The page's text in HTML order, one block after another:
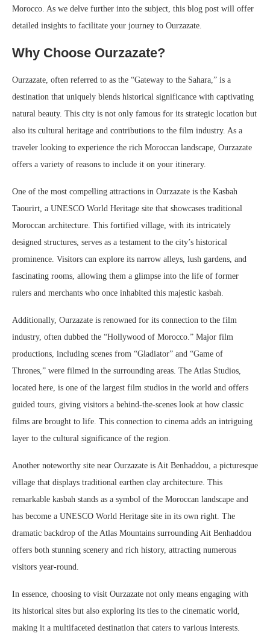
Morocco. As we delve further into the subject, this blog post will offer
detailed insights to facilitate your journey to Ourzazate.
Why Choose Ourzazate?
Ourzazate, often referred to as the “Gateway to the Sahara,” is a
destination that uniquely blends historical significance with captivating
natural beauty. This city is not only famous for its strategic location but
also its cultural heritage and contributions to the film industry. As a
traveler looking to experience the rich Moroccan landscape, Ourzazate
offers a variety of reasons to include it on your itinerary.
One of the most compelling attractions in Ourzazate is the Kasbah
Taourirt, a UNESCO World Heritage site that showcases traditional
Moroccan architecture. This fortified village, with its intricately
designed structures, serves as a testament to the city’s historical
prominence. Visitors can explore its narrow alleys, lush gardens, and
fascinating rooms, allowing them a glimpse into the life of former
rulers and merchants who once inhabited this majestic kasbah.
Additionally, Ourzazate is renowned for its connection to the film
industry, often dubbed the “Hollywood of Morocco.” Major film
productions, including scenes from “Gladiator” and “Game of
Thrones,” were filmed in the surrounding areas. The Atlas Studios,
located here, is one of the largest film studios in the world and offers
guided tours, giving visitors a behind-the-scenes look at how classic
films are brought to life. This connection to cinema adds an intriguing
layer to the cultural significance of the region.
Another noteworthy site near Ourzazate is Ait Benhaddou, a picturesque
village that displays traditional earthen clay architecture. This
remarkable kasbah stands as a symbol of the Moroccan landscape and
has become a UNESCO World Heritage site in its own right. The
dramatic backdrop of the Atlas Mountains surrounding Ait Benhaddou
offers both stunning scenery and rich history, attracting numerous
visitors year-round.
In essence, choosing to visit Ourzazate not only means engaging with
its historical sites but also exploring its ties to the cinematic world,
making it a multifaceted destination that caters to various interests.